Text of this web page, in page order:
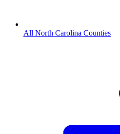
All North Carolina Counties